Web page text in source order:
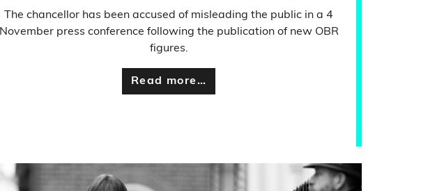
The chancellor has been accused of misleading the public in a 4
November press conference following the publication of new OBR
figures.
Read more…